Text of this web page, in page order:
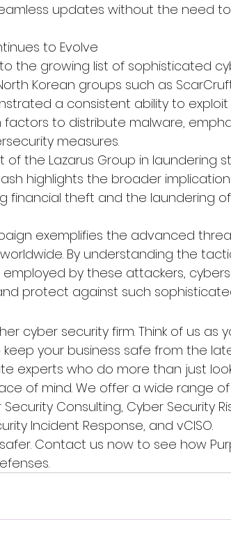
updates without the need
to Evolve
to the growing list of sophisticated
Korean groups such as
a consistent ability to
to distribute malware,
measures.
the Lazarus Group in laundering
highlights the broader
financial theft and the laundering
exemplifies the advanced
By understanding the
by these attackers,
protect against such
cyber security firm. Think of us as
your business safe from the
experts who do more than just
of mind. We offer a wide range
Security Consulting, Cyber Security
Incident Response, and vCISO.
Contact us now to see how